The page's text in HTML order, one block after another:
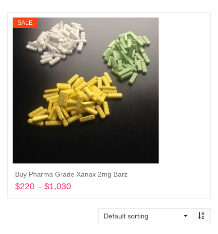
SALE
Buy Pharma Grade Xanax 2mg Barz
$220 – $1,030